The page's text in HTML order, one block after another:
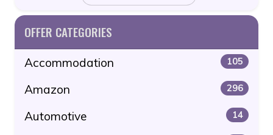
OFFER CATEGORIES
Accommodation 105
Amazon 296
Automotive 14